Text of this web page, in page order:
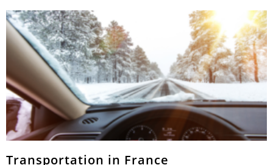
Transportation in France